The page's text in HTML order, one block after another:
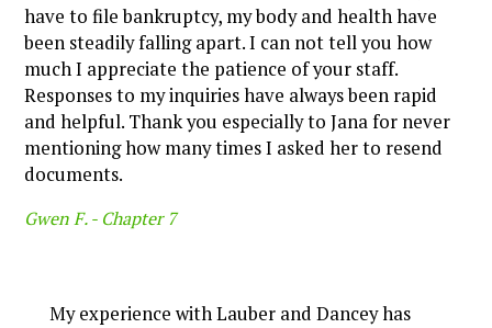
have to file bankruptcy, my body and health have
been steadily falling apart. I can not tell you how
much I appreciate the patience of your staff.
Responses to my inquiries have always been rapid
and helpful. Thank you especially to Jana for never
mentioning how many times I asked her to resend
documents.
Gwen F. - Chapter 7
My experience with Lauber and Dancey has